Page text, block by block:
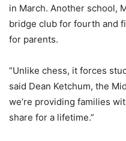
in March. Another school,
bridge club for fourth and
for parents.
“Unlike chess, it forces
said Dean Ketchum, the
we’re providing families
share for a lifetime.”